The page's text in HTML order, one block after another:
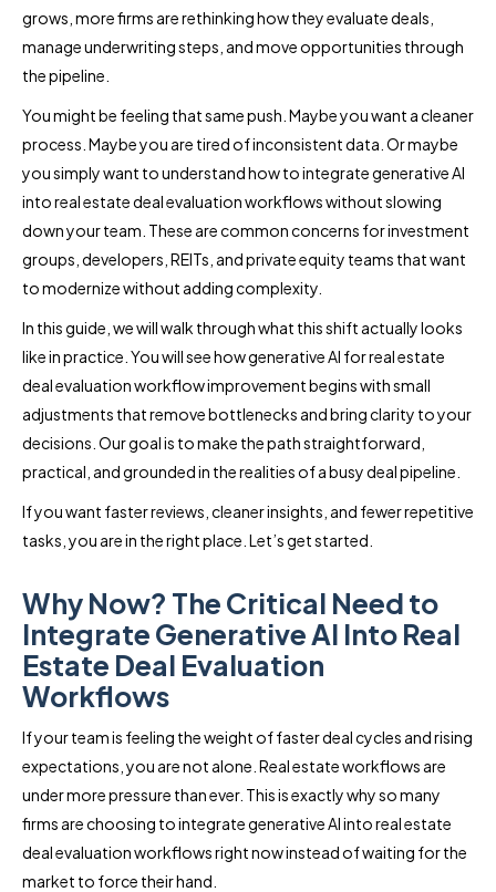
grows, more firms are rethinking how they evaluate deals,
manage underwriting steps, and move opportunities through
the pipeline.
You might be feeling that same push. Maybe you want a cleaner
process. Maybe you are tired of inconsistent data. Or maybe
you simply want to understand how to integrate generative AI
into real estate deal evaluation workflows without slowing
down your team. These are common concerns for investment
groups, developers, REITs, and private equity teams that want
to modernize without adding complexity.
In this guide, we will walk through what this shift actually looks
like in practice. You will see how generative AI for real estate
deal evaluation workflow improvement begins with small
adjustments that remove bottlenecks and bring clarity to your
decisions. Our goal is to make the path straightforward,
practical, and grounded in the realities of a busy deal pipeline.
If you want faster reviews, cleaner insights, and fewer repetitive
tasks, you are in the right place. Let’s get started.
Why Now? The Critical Need to
Integrate Generative AI Into Real
Estate Deal Evaluation
Workflows
If your team is feeling the weight of faster deal cycles and rising
expectations, you are not alone. Real estate workflows are
under more pressure than ever. This is exactly why so many
firms are choosing to integrate generative AI into real estate
deal evaluation workflows right now instead of waiting for the
market to force their hand.